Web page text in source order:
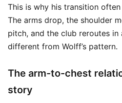
This is why his transition
The arms drop, the shoulder
pitch, and the club reroutes
different from Wolff’s pattern.
The arm-to-chest
story